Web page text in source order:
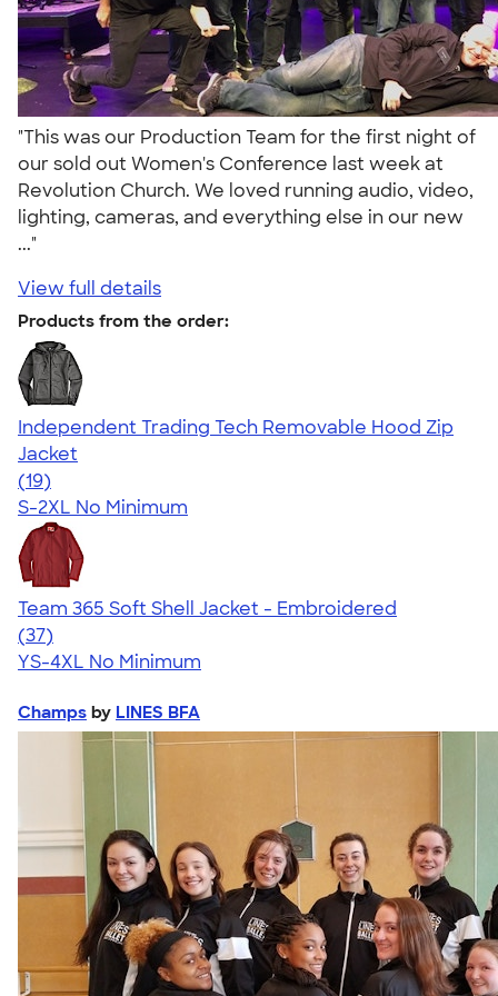
"This was our Production Team for the first night of
our sold out Women's Conference last week at
Revolution Church. We loved running audio, video,
lighting, cameras, and everything else in our new
..."
View full details
Products from the order:
Independent Trading Tech Removable Hood Zip
Jacket
4.70
19
(19)
S-2XL No Minimum
Team 365 Soft Shell Jacket - Embroidered
4.44
37
(37)
YS-4XL No Minimum
Champs by LINES BFA